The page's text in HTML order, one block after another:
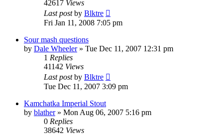
42617 Views
Last postby Blktre
Fri Jan 11, 2008 7:05 pm
Sour mash questions
by Dale Wheeler» Tue Dec 11, 2007 12:31 pm
1 Replies
41142 Views
Last postby Blktre
Tue Dec 11, 2007 3:09 pm
Kamchatka Imperial Stout
by blather» Mon Aug 06, 2007 5:16 pm
0 Replies
38642 Views